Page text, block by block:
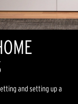
and setting up a